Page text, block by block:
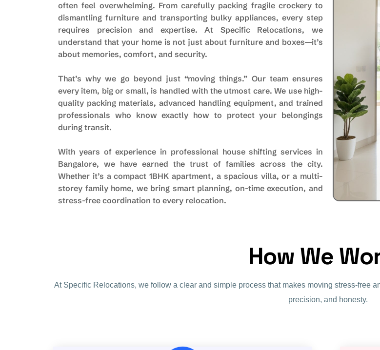
often feel overwhelming. From carefully packing fragile crockery to
dismantling furniture and transporting bulky appliances, every step
requires precision and expertise. At Specific Relocations, we
understand that your home is not just about furniture and boxes—it’s
about memories, comfort, and security.
That’s why we go beyond just “moving things.” Our team ensures
every item, big or small, is handled with the utmost care. We use high-
quality packing materials, advanced handling equipment, and trained
professionals who know exactly how to protect your belongings
during transit.
With years of experience in professional house shifting services in
Bangalore, we have earned the trust of families across the city.
Whether it’s a compact 1BHK apartment, a spacious villa, or a multi-
storey family home, we bring smart planning, on-time execution, and
stress-free coordination to every relocation.
How We Wo
At Specific Relocations, we follow a clear and simple process that makes moving stress-free
precision, and honesty.